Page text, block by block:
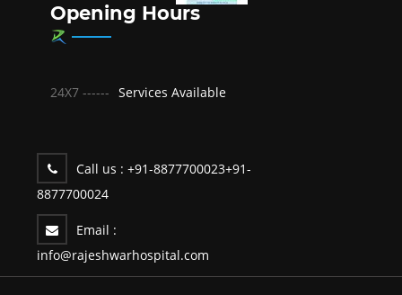
Opening Hours
24X7 ------ Services Available
Call us : +91-8877700023+91-
8877700024
Email :
info@rajeshwarhospital.com